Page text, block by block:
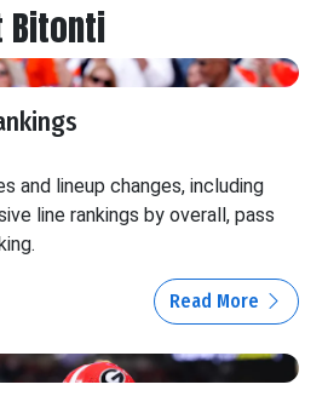
Bitonti
and lineup changes, including
line rankings by overall, pass
Read More